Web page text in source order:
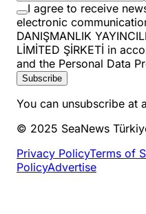
I agree to receive
electronic
DANIŞMANLIK
LİMİTED ŞİRKETİ in
and the Personal Data
Subscribe
You can unsubscribe at
© 2025 SeaNews
Privacy PolicyTerms of
PolicyAdvertise